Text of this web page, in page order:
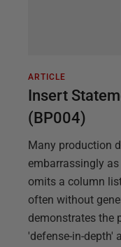
ARTICLE
Insert
(BP004)
Many production
embarrassingly
omits a column
often without
demonstrates the
'defense-in-depth'